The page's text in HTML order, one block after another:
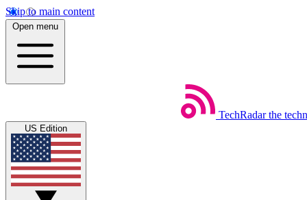
Skip to main content
Open menu
TechRadar the
US Edition